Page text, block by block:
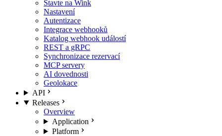
Stavte na Wink
Nastavení
Autentizace
Integrace webhooků
Katalog webhook událostí
REST a gRPC
Synchronizace rezervací
MCP servery
AI dovednosti
Geolokace
API
Releases
Overview
Application
Platform